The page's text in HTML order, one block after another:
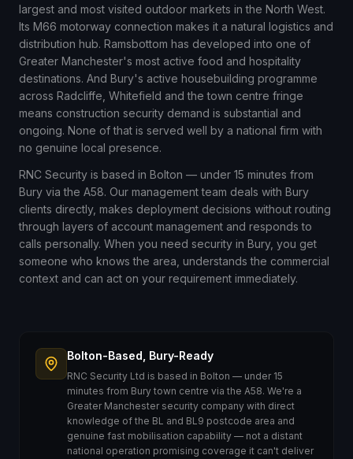
largest and most visited outdoor markets in the North West.
Its M66 motorway connection makes it a natural logistics and
distribution hub. Ramsbottom has developed into one of
Greater Manchester's most active food and hospitality
destinations. And Bury's active housebuilding programme
across Radcliffe, Whitefield and the town centre fringe
means construction security demand is substantial and
ongoing. None of that is served well by a national firm with
no genuine local presence.
RNC Security is based in Bolton — under 15 minutes from
Bury via the A58. Our management team deals with Bury
clients directly, makes deployment decisions without routing
through layers of account management and responds to
calls personally. When you need security in Bury, you get
someone who knows the area, understands the commercial
context and can act on your requirement immediately.
Bolton-Based, Bury-Ready
RNC Security Ltd is based in Bolton — under 15
minutes from Bury town centre via the A58. We're a
Greater Manchester security company with direct
knowledge of the BL and BL9 postcode area and
genuine fast mobilisation capability — not a distant
national operation promising coverage it can't deliver